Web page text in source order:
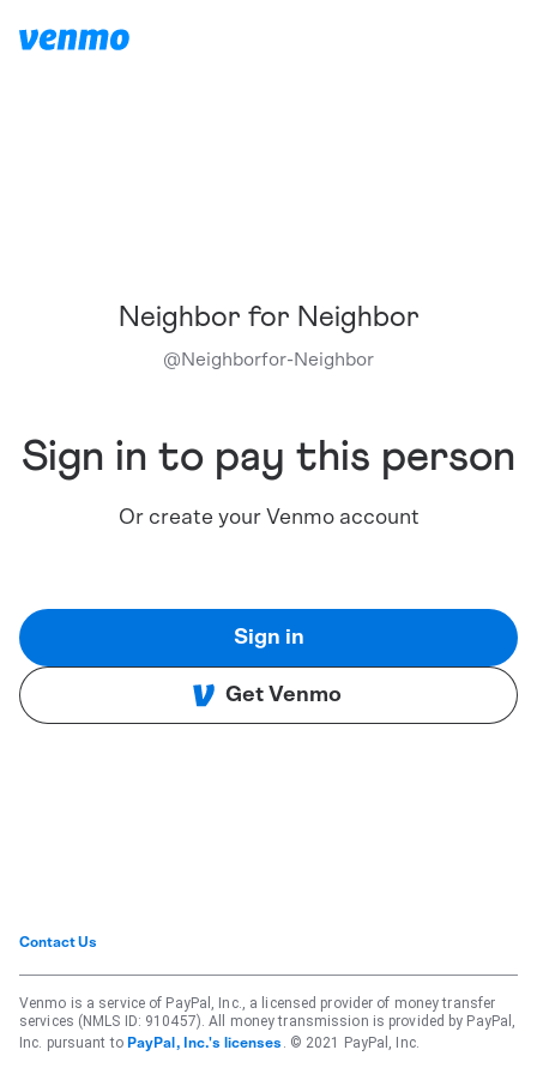
Neighbor for Neighbor
@Neighborfor-Neighbor
Sign in to pay this person
Or create your Venmo account
Sign in
Get Venmo
Contact Us
Venmo is a service of PayPal, Inc., a licensed provider of money transfer
services (NMLS ID: 910457). All money transmission is provided by PayPal,
Inc. pursuant to PayPal, Inc.'s licenses . © 2021 PayPal, Inc.